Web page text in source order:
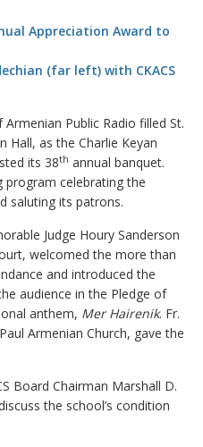
Public Radio filled St.
Hall, as the Charlie Keyan
its 38th annual banquet.
program celebrating the
saluting its patrons.
Judge Houry Sanderson
welcomed the more than
and introduced the
audience in the Pledge of
anthem, Mer Hairenik. Fr.
Armenian Church, gave the
Board Chairman Marshall D.
the school’s condition